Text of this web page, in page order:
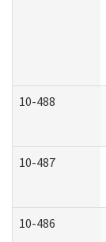
10-488
10-487
10-486